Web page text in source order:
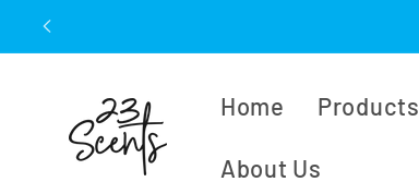
Skip to
Home Products
About Us